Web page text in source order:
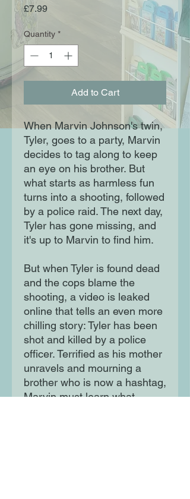
£7.99Price
Quantity *
Add to Cart
When Marvin Johnson's twin,
Tyler, goes to a party, Marvin
decides to tag along to keep
an eye on his brother. But
what starts as harmless fun
turns into a shooting, followed
by a police raid. The next day,
Tyler has gone missing, and
it's up to Marvin to find him.
But when Tyler is found dead
and the cops blame the
shooting, a video is leaked
online that tells an even more
chilling story: Tyler has been
shot and killed by a police
officer. Terrified as his mother
unravels and mourning a
brother who is now a hashtag,
Marvin must learn what